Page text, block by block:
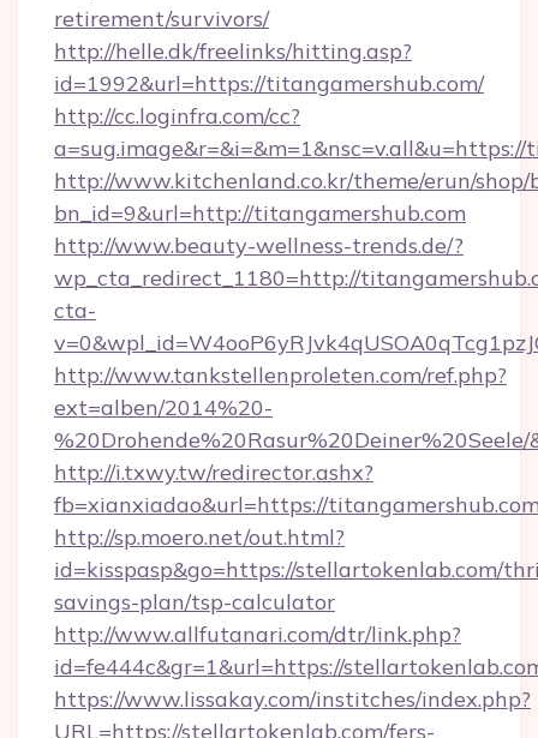
retirement/survivors/
http://helle.dk/freelinks/hitting.asp?
id=1992&url=https://titangamershub.com/
http://cc.loginfra.com/cc?
http://www.kitchenland.co.kr/theme/erun/
bn_id=9&url=http://titangamershub.com
http://www.beauty-wellness-trends.de/?
wp_cta_redirect_1180=http://
cta-
http://www.tankstellenproleten.com/ref.php?
ext=alben/2014%20-
http://i.txwy.tw/redirector.ashx?
fb=xianxiadao&url=https://
http://sp.moero.net/out.html?
id=kisspasp&go=https://stellartokenlab.com/
savings-plan/tsp-calculator
http://www.allfutanari.com/dtr/link.php?
id=fe444c&gr=1&url=https://
https://www.lissakay.com/institches/index.php?
URL=https://stellartokenlab.com/fers-